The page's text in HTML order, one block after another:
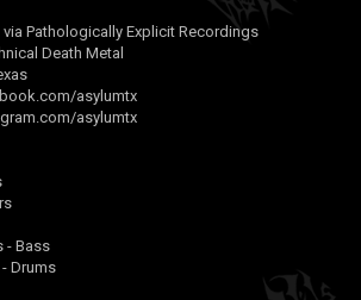
via Pathologically Explicit Recordings
Death Metal
asylumtx
asylumtx
- Bass
Drums